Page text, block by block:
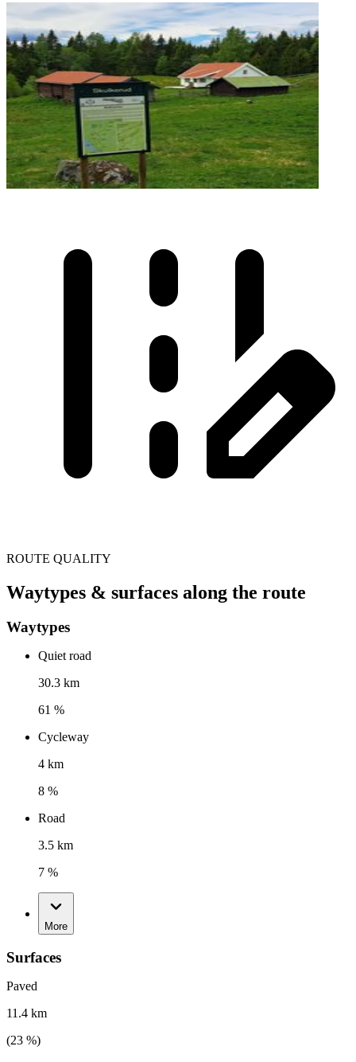
ROUTE QUALITY
Waytypes & surfaces along the route
Waytypes
Quiet road
30.3 km
61 %
Cycleway
4 km
8 %
Road
3.5 km
7 %
More
Surfaces
Paved
11.4 km
(23 %)